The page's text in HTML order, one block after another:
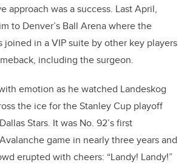
approach was a success. Last April,
to Denver’s Ball Arena where the
joined in a VIP suite by other key players
including the surgeon.
emotion as he watched Landeskog
the ice for the Stanley Cup playoff
Stars. It was No. 92’s first
game in nearly three years and
erupted with cheers: “Landy! Landy!”